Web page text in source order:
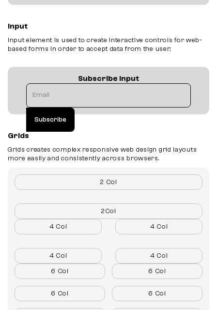
Input
Input element is used to create interactive controls for web-
based forms in order to accept data from the user;
Subscribe Input
Grids
Grids creates complex responsive web design grid layouts
more easily and consistently across browsers.
2 Col
2Col
4 Col
4 Col
4 Col
4 Col
6 Col
6 Col
6 Col 6 Col